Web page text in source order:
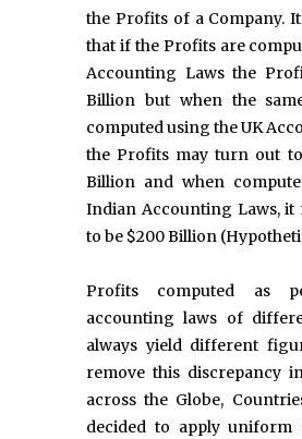
the Profits of a Company.
that if the Profits are
Accounting Laws the
Billion but when the
computed using the UK
the Profits may turn out
Billion and when
Indian Accounting Laws,
to be $200 Billion
Profits computed as
accounting laws of
always yield different
remove this discrepancy
across the Globe,
decided to apply uniform